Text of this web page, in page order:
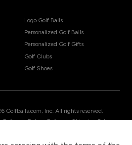
Logo Golf Balls
Personalized Golf Balls
Personalized Golf Gifts
Golf Clubs
Golf Shoes
Golfballs.com, Inc. All rights reserved.
Policy | Return Policy | Shipping Policy